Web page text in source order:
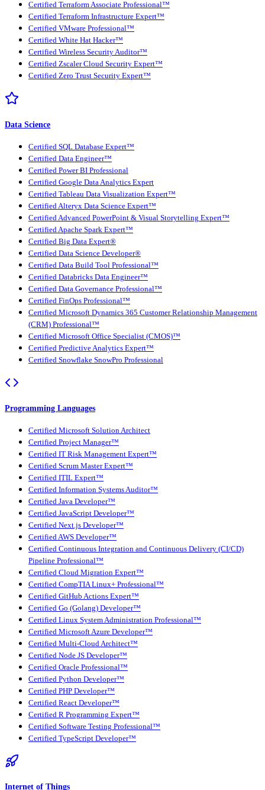
Certified Terraform Associate Professional™
Certified Terraform Infrastructure Expert™
Certified VMware Professional™
Certified White Hat Hacker™
Certified Wireless Security Auditor™
Certified Zscaler Cloud Security Expert™
Certified Zero Trust Security Expert™
Data Science
Certified SQL Database Expert™
Certified Data Engineer™
Certified Power BI Professional
Certified Google Data Analytics Expert
Certified Tableau Data Visualization Expert™
Certified Alteryx Data Science Expert™
Certified Advanced PowerPoint & Visual Storytelling Expert™
Certified Apache Spark Expert™
Certified Big Data Expert®
Certified Data Science Developer®
Certified Data Build Tool Professional™
Certified Databricks Data Engineer™
Certified Data Governance Professional™
Certified FinOps Professional™
Certified Microsoft Dynamics 365 Customer Relationship Management
(CRM) Professional™
Certified Microsoft Office Specialist (CMOS)™
Certified Predictive Analytics Expert™
Certified Snowflake SnowPro Professional
Programming Languages
Certified Microsoft Solution Architect
Certified Project Manager™
Certified IT Risk Management Expert™
Certified Scrum Master Expert™
Certified ITIL Expert™
Certified Information Systems Auditor™
Certified Java Developer™
Certified JavaScript Developer™
Certified Next.js Developer™
Certified AWS Developer™
Certified Continuous Integration and Continuous Delivery (CI/CD)
Pipeline Professional™
Certified Cloud Migration Expert™
Certified CompTIA Linux+ Professional™
Certified GitHub Actions Expert™
Certified Go (Golang) Developer™
Certified Linux System Administration Professional™
Certified Microsoft Azure Developer™
Certified Multi-Cloud Architect™
Certified Node JS Developer™
Certified Oracle Professional™
Certified Python Developer™
Certified PHP Developer™
Certified React Developer™
Certified R Programming Expert™
Certified Software Testing Professional™
Certified TypeScript Developer™
Internet of Things